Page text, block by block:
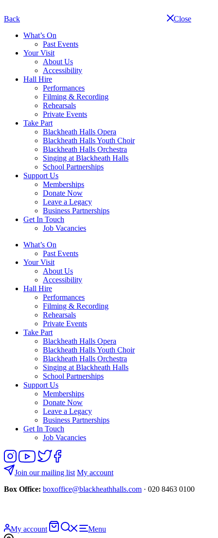
navigation
Back
Close
What’s On
Past Events
Your Visit
About Us
Accessibility
Hall Hire
Performances
Filming & Recording
Rehearsals
Private Events
Take Part
Blackheath Halls Opera
Blackheath Halls Youth Choir
Blackheath Halls Orchestra
Singing at Blackheath Halls
School Partnerships
Support Us
Memberships
Donate Now
Leave a Legacy
Business Partnerships
Get In Touch
Job Vacancies
Close
navigation
What’s On
Past Events
Your Visit
About Us
Accessibility
Hall Hire
Performances
Filming & Recording
Rehearsals
Private Events
Take Part
Blackheath Halls Opera
Blackheath Halls Youth Choir
Blackheath Halls Orchestra
Singing at Blackheath Halls
School Partnerships
Support Us
Memberships
Donate Now
Leave a Legacy
Business Partnerships
Get In Touch
Job Vacancies
Follow
us
on
View
our
YouTube
Follow
us
on
Like
on
Join our mailing list My account
Box Office: boxoffice@blackheathhalls.com · 020 8463 0100
My account
BasketSearch
website
Menu